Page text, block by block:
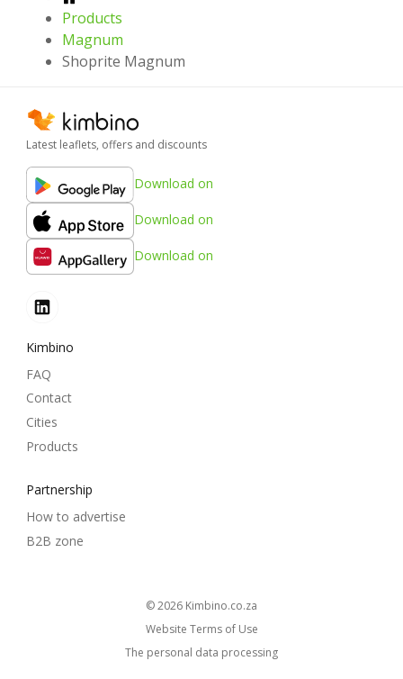
Products
Magnum
Shoprite Magnum
Latest leaflets, offers and discounts
Download on
Download on
Download on
Kimbino
FAQ
Contact
Cities
Products
Partnership
How to advertise
B2B zone
© 2026
kimbino.co.za
Website Terms of Use
The personal data processing